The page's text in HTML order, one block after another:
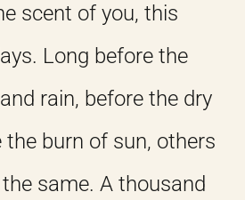
scent of you, this
Long before the
rain, before the dry
burn of sun, others
same. A thousand